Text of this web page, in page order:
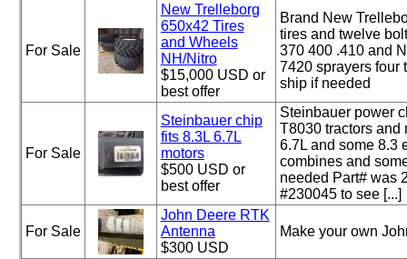
For Sale
New Trelleborg
650x42 Tires
and Wheels
NH/Nitro
$15,000 USD or
best offer
Brand New
tires and twelve
370 400 .410 and
7420 sprayers four
ship if needed
For Sale
Steinbauer chip
fits 8.3L 6.7L
motors
$500 USD or
best offer
Steinbauer power
T8030 tractors and
6.7L and some 8.3
combines and
needed Part# was
#230045 to see [...]
For Sale
John Deere RTK
Antenna
$300 USD
Make your own